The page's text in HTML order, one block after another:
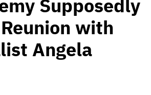
Supposedly
with
Angela